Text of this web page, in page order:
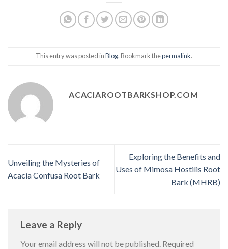
This entry was posted inBlog. Bookmark thepermalink.
ACACIAROOTBARKSHOP.COM
Unveiling the Mysteries of
Acacia Confusa Root Bark
Exploring the Benefits and
Uses of Mimosa Hostilis Root
Bark (MHRB)
Leave a Reply
Your email address will not be published. Required